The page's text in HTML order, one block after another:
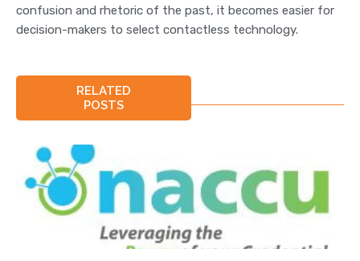
confusion and rhetoric of the past, it becomes easier for
decision-makers to select contactless technology.
RELATED
POSTS